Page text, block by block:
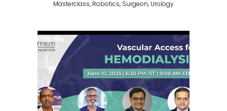
Masterclass, Robotics, Surgeon, Urology